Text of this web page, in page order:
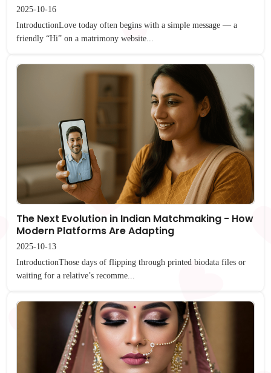
2025-10-16
IntroductionLove today often begins with a simple message — a
friendly “Hi” on a matrimony website...
The Next Evolution in Indian Matchmaking - How
Modern Platforms Are Adapting
2025-10-13
IntroductionThose days of flipping through printed biodata files or
waiting for a relative’s recomme...